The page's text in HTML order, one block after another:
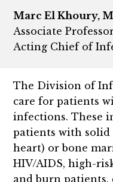
Marc El Khoury,
Associate
Acting Chief of
The Division of
care for patients
infections. These
patients with solid
heart) or bone
HIV/AIDS, high-
and burn patients,